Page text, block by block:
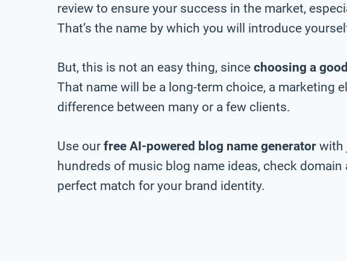
review to ensure your success in the market,
That’s the name by which you will introduce
But, this is not an easy thing, since choosing a
That name will be a long-term choice, a marketing
difference between many or a few clients.
Use our free AI-powered blog name generator with
hundreds of music blog name ideas, check
perfect match for your brand identity.